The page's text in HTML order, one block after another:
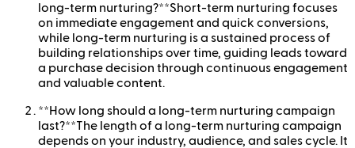
long-term nurturing?**Short-term nurturing focuses
on immediate engagement and quick conversions,
while long-term nurturing is a sustained process of
building relationships over time, guiding leads toward
a purchase decision through continuous engagement
and valuable content.
**How long should a long-term nurturing campaign
last?**The length of a long-term nurturing campaign
depends on your industry, audience, and sales cycle. It